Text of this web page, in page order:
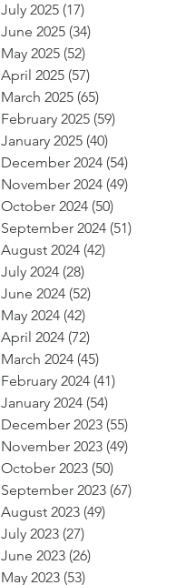
July 2025 (17)
June 2025 (34)
May 2025 (52)
April 2025 (57)
March 2025 (65)
February 2025 (59)
January 2025 (40)
December 2024 (54)
November 2024 (49)
October 2024 (50)
September 2024 (51)
August 2024 (42)
July 2024 (28)
June 2024 (52)
May 2024 (42)
April 2024 (72)
March 2024 (45)
February 2024 (41)
January 2024 (54)
December 2023 (55)
November 2023 (49)
October 2023 (50)
September 2023 (67)
August 2023 (49)
July 2023 (27)
June 2023 (26)
May 2023 (53)